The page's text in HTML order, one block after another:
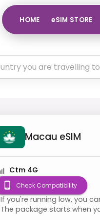
HOME eSIM STORE
Macau eSIM
Ctm 4G
Check Compatibility
If you're running low, you
The package starts when